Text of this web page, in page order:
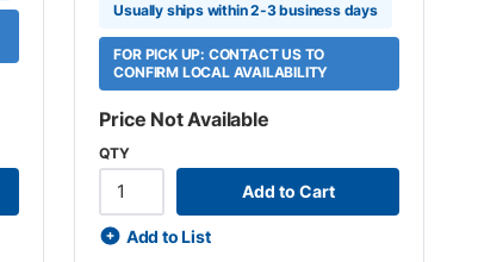
Usually ships within 2-3 business days
FOR PICK UP: CONTACT US TO
CONFIRM LOCAL AVAILABILITY
Price Not Available
QTY
Add to Cart
Add to List